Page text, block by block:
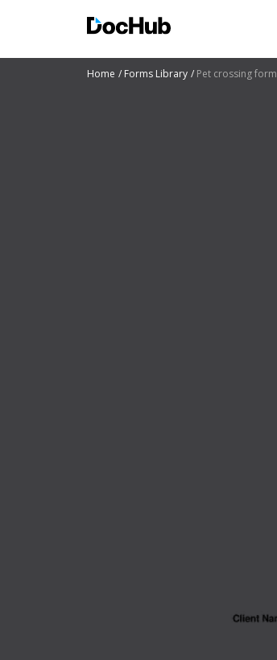
Home Forms Library Pet crossing form